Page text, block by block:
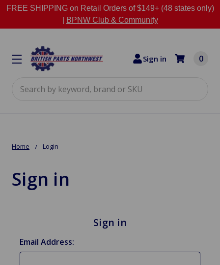
FREE SHIPPING on Retail Orders of $149+ (48 states only)
BPNW Club & Community
Sign in 0
Home Login
Sign in
Sign in
Email Address: